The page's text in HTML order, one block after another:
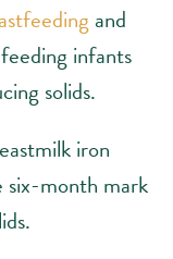
and
infants
solids.
iron
six-month mark